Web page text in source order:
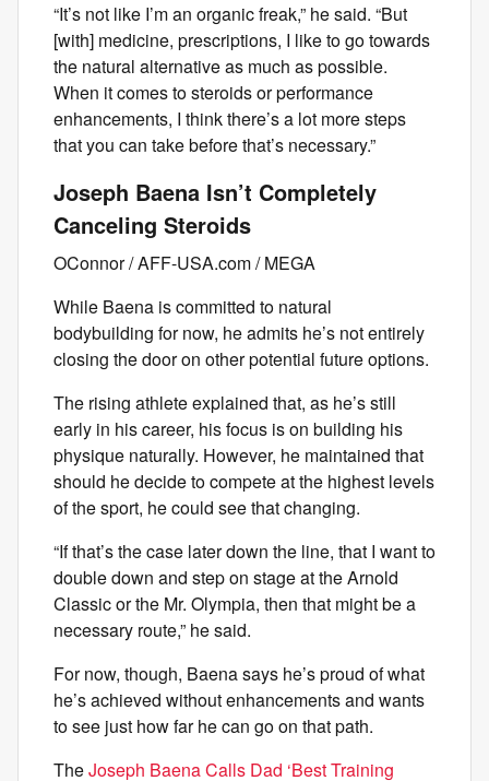
“It’s not like I’m an organic freak,” he said. “But
[with] medicine, prescriptions, I like to go towards
the natural alternative as much as possible.
When it comes to steroids or performance
enhancements, I think there’s a lot more steps
that you can take before that’s necessary.”
Joseph Baena Isn’t Completely
Canceling Steroids
OConnor / AFF-USA.com / MEGA
While Baena is committed to natural
bodybuilding for now, he admits he’s not entirely
closing the door on other potential future options.
The rising athlete explained that, as he’s still
early in his career, his focus is on building his
physique naturally. However, he maintained that
should he decide to compete at the highest levels
of the sport, he could see that changing.
“If that’s the case later down the line, that I want to
double down and step on stage at the Arnold
Classic or the Mr. Olympia, then that might be a
necessary route,” he said.
For now, though, Baena says he’s proud of what
he’s achieved without enhancements and wants
to see just how far he can go on that path.
TheJoseph Baena Calls Dad ‘Best Training